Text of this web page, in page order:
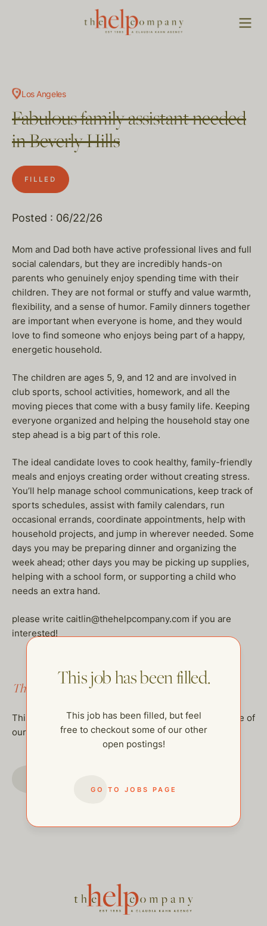
Los Angeles
Fabulous family assistant needed
in Beverly Hills
FILLED
Posted : 06/22/26
Mom and Dad both have active professional lives and full
social calendars, but they are incredibly hands-on
parents who genuinely enjoy spending time with their
children. They are not formal or stuffy and value warmth,
flexibility, and a sense of humor. Family dinners together
are important when everyone is home, and they would
love to find someone who enjoys being part of a happy,
energetic household.
The children are ages 5, 9, and 12 and are involved in
club sports, school activities, homework, and all the
moving pieces that come with a busy family life. Keeping
everyone organized and helping the household stay one
step ahead is a big part of this role.
The ideal candidate loves to cook healthy, family-friendly
meals and enjoys creating order without creating stress.
You’ll help manage school communications, keep track of
sports schedules, assist with family calendars, run
occasional errands, coordinate appointments, help with
household projects, and jump in wherever needed. Some
days you may be preparing dinner and organizing the
week ahead; other days you may be picking up supplies,
helping with a school form, or supporting a child who
needs an extra hand.
please write caitlin@thehelpcompany.com if you are
interested!
This job has been filled.
This job has been filled, but feel free to checkout some of
our other open postings!
This job has been filled.
This job has been filled, but feel
free to checkout some of our other
open postings!
GO TO JOBS PAGE